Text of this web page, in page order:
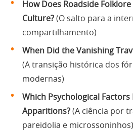
How Does Roadside
Culture? (O salto para a
compartilhamento)
When Did the Vanishing
(A transição histórica dos
modernas)
Which Psychological Factors
Apparitions? (A ciência por
pareidolia e microssoninhos)